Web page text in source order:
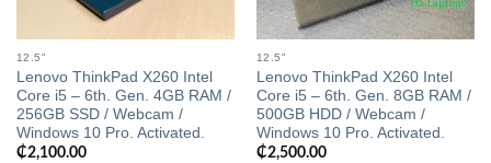
12.5"
Lenovo ThinkPad X260 Intel
Core i5 – 6th. Gen. 4GB RAM /
256GB SSD / Webcam /
Windows 10 Pro. Activated.
₵2,100.00
12.5"
Lenovo ThinkPad X260 Intel
Core i5 – 6th. Gen. 8GB RAM /
500GB HDD / Webcam /
Windows 10 Pro. Activated.
₵2,500.00